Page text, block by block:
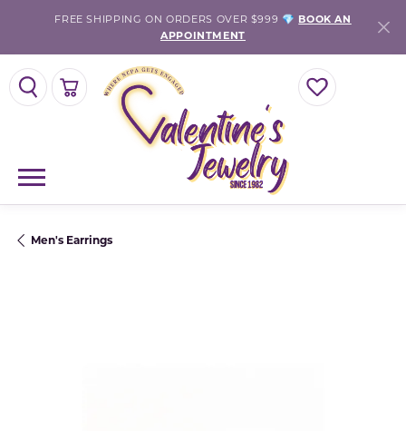
FREE SHIPPING ON ORDERS OVER $999 💎 BOOK AN
APPOINTMENT
TOGGLE SEARCH MENU TOGGLE MY
TOGGLE SHOPPING CART MENU
Men's Earrings